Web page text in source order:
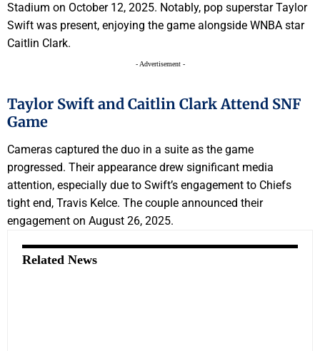
Stadium on October 12, 2025. Notably, pop superstar Taylor
Swift was present, enjoying the game alongside WNBA star
Caitlin Clark.
- Advertisement -
Taylor Swift and Caitlin Clark Attend SNF
Game
Cameras captured the duo in a suite as the game
progressed. Their appearance drew significant media
attention, especially due to Swift’s engagement to Chiefs
tight end, Travis Kelce. The couple announced their
engagement on August 26, 2025.
Related News